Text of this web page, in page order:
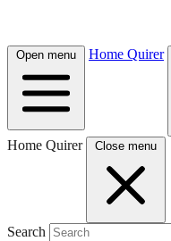
Open menu Home Quirer
Home Quirer Close menu
Search